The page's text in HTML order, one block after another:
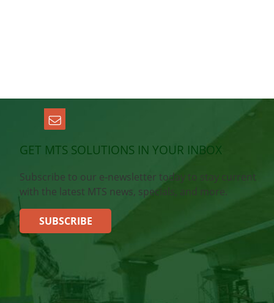
GET MTS SOLUTIONS IN YOUR INBOX
Subscribe to our e-newsletter today to stay current
with the latest MTS news, specials, and more.
SUBSCRIBE